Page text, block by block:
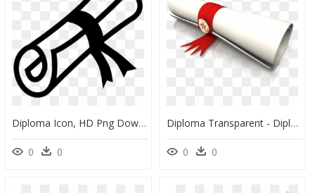
Diploma Icon, HD Png Download
0 0
Diploma Transparent - Diploma Png, Png Download
0 0